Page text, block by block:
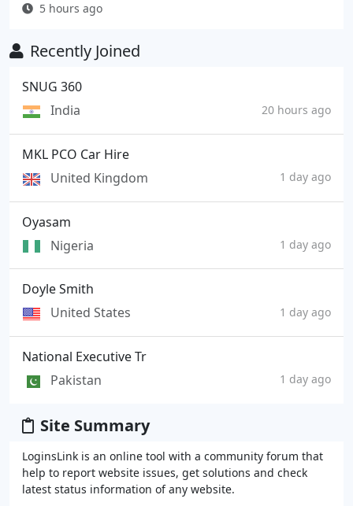
5 hours ago
Recently Joined
SNUG 360
India
20 hours ago
MKL PCO Car Hire
United Kingdom
1 day ago
Oyasam
Nigeria
1 day ago
Doyle Smith
United States
1 day ago
National Executive Tr
Pakistan
1 day ago
Site Summary
LoginsLink is an online tool with a community forum that
help to report website issues, get solutions and check
latest status information of any website.